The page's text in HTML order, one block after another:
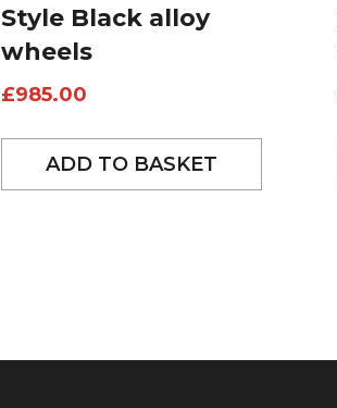
Style Black alloy
wheels
£985.00
ADD TO BASKET